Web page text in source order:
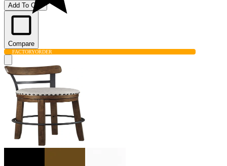
Add To Cart
Compare
FACTORYORDER